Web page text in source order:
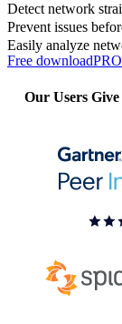
Detect network
Prevent issues
Easily analyze
Free download
Our Users